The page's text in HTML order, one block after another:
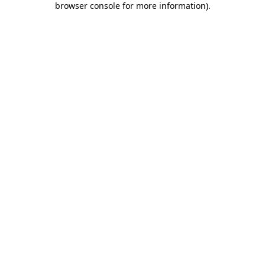
browser console for more information).